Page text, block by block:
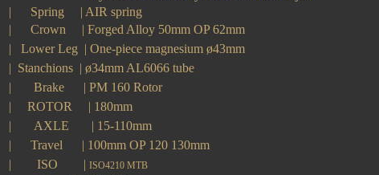
| Spring | AIR spring
| Crown | Forged Alloy 50mm OP 62mm
| Lower Leg | One-piece magnesium ø43mm
| Stanchions | ø34mm AL6066 tube
| Brake | PM 160 Rotor
| ROTOR | 180mm
| AXLE | 15-110mm
| Travel | 100mm OP 120 130mm
| ISO | ISO4210 MTB